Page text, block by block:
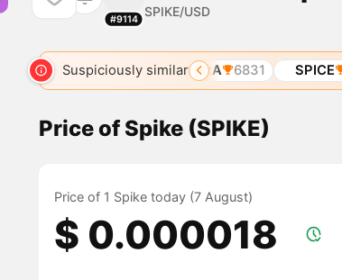
#9114
SPIKE/USD
Suspiciously similar
SPIKE 6797 SPIRA 6831 SPICE
Price of Spike (SPIKE)
Price of 1 Spike today (7 August)
$ 0.000018